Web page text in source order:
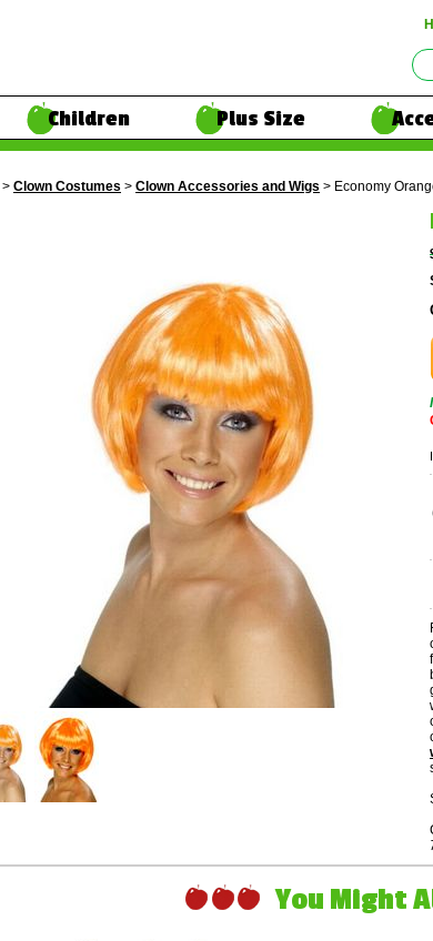
Children Plus Size
> Clown Costumes > Clown Accessories and Wigs > Economy
You Might